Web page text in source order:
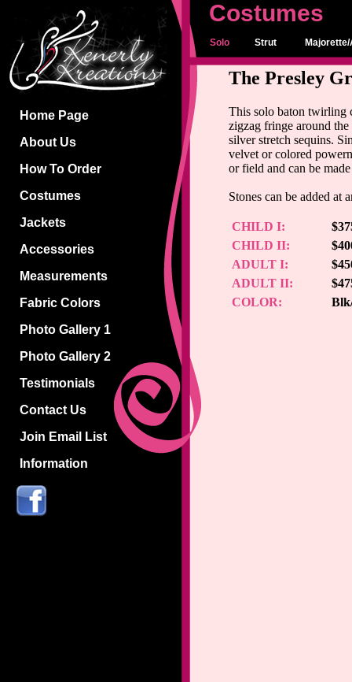
Home Page
About Us
How To Order
Costumes
Jackets
Accessories
Measurements
Fabric Colors
Photo Gallery 1
Photo Gallery 2
Testimonials
Contact Us
Join Email List
Information
Costumes
Solo Strut
The Presley
This solo baton twirling
zigzag fringe around
silver stretch sequins.
velvet or colored
or field and can be
Stones can be added at
CHILD I:
CHILD II:
ADULT I:
ADULT II:
COLOR: